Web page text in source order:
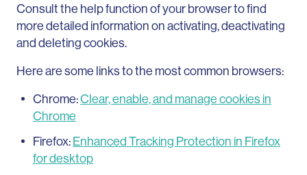
Consult the help function of your browser to find
more detailed information on activating, deactivating
and deleting cookies.
Here are some links to the most common browsers:
Chrome:Clear, enable, and manage cookies in
Chrome
Firefox:Enhanced Tracking Protection in Firefox
for desktop